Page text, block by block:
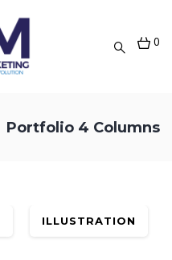
0
Portfolio 4 Columns
ILLUSTRATION